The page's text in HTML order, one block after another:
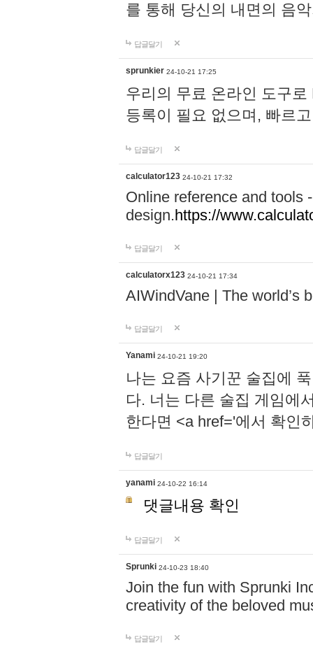
를 통해 당신의 내면의 음
답글달기
sprunkier 24-10-21 17:25
우리의 무료 온라인 도구
등록이 필요 없으며, 빠르
답글달기
calculator123 24-10-21 17:32
Online reference and tools
design.https://
답글달기
calculatorx123 24-10-21 17:34
AIWindVane | The world’s
답글달기
Yanami 24-10-21 19:20
나는 요즘 사기꾼 술집에
다. 너는 다른 술집 게임에
한다면 <a href='에서 확인
답글달기
yanami 24-10-22 16:14
댓글내용 확인
답글달기
Sprunki 24-10-23 18:40
Join the fun with Sprunki
creativity of the beloved
답글달기